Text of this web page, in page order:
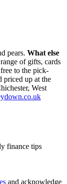
pears. What else
of gifts, cards
to the pick-
up at the
West
finance tips
and acknowledge